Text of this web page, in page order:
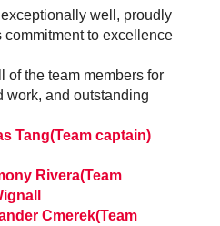
well, proudly
commitment to excellence
of the team members for
work, and outstanding
Tang(Team captain)
Rivera(Team
Cmerek(Team